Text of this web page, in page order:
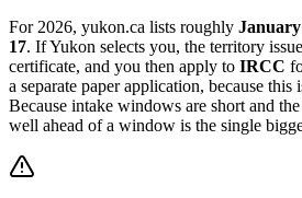
For 2026, yukon.ca lists roughly
17. If Yukon selects you, the territory
certificate, and you then apply to IRCC
a separate paper application, because this
Because intake windows are short and
well ahead of a window is the single